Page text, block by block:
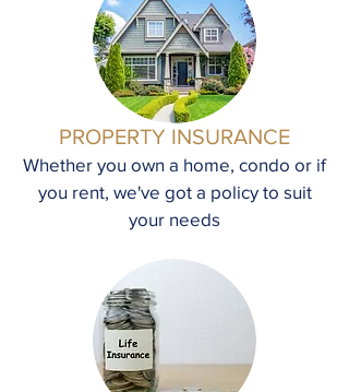
PROPERTY INSURANCE
Whether you own a home, condo or if
you rent, we've got a policy to suit
your needs